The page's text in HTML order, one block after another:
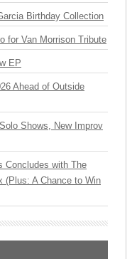
Birthday Collection
for Van Morrison Tribute
EP
Ahead of Outside
Shows, New Improv
Concludes with The
(Plus: A Chance to Win